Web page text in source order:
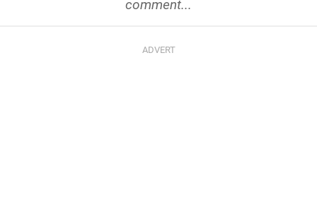
comment...